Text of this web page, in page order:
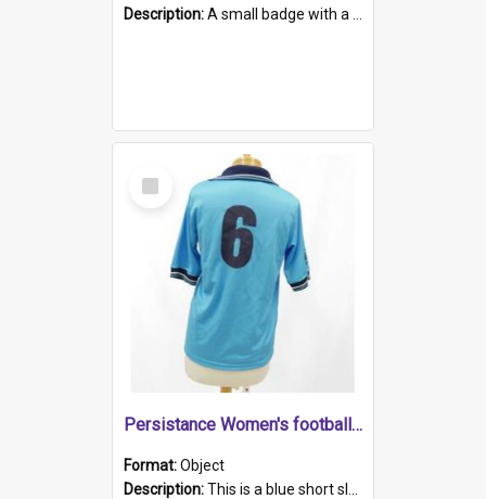
Description:A small badge with a plastic back and metal fastener. The badge has a white background printed on which is "1975-2015 * Celebrating 40 Years, South Australia, First to Enact Gay Law Reform".
Select
Item
Persistance Women's football shirt
Format:Object
Description:This is a blue short sleeved women's football shirt worn at the Gay Games in Sydney 2002. Worn by a member of the Adelaide Lesbian Soccer team, known as the OUT team or the Armpits. The shirt has...